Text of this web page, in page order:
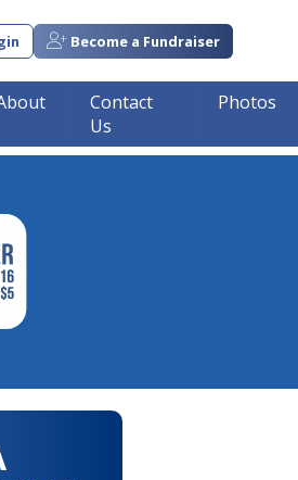
Become a Fundraiser
Contact
Us
Photos